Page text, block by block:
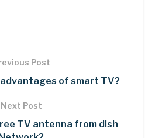
Post
of smart TV?
Next Post
TV antenna from dish